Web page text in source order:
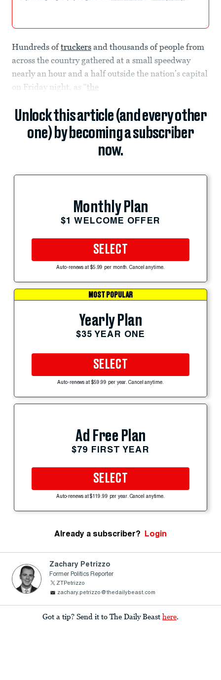
Hundreds oftruckers and thousands of people from
across the country gathered at a small speedway
nearly an hour and a half outside the nation’s capital
on Friday night, as “the
Unlock this article (and every other
one) by becoming a subscriber
now.
Monthly Plan
$1 WELCOME OFFER
SELECT
Auto-renews at $5.99 per month. Cancel anytime.
MOST POPULAR
Yearly Plan
$35 YEAR ONE
SELECT
Auto-renews at $59.99 per year. Cancel anytime.
Ad Free Plan
$79 FIRST YEAR
SELECT
Auto-renews at $119.99 per year. Cancel anytime.
Already a subscriber? Login
Zachary Petrizzo
Former Politics Reporter
ZTPetrizzo
zachary.petrizzo@thedailybeast.com
Got a tip? Send it to The Daily Beast here.